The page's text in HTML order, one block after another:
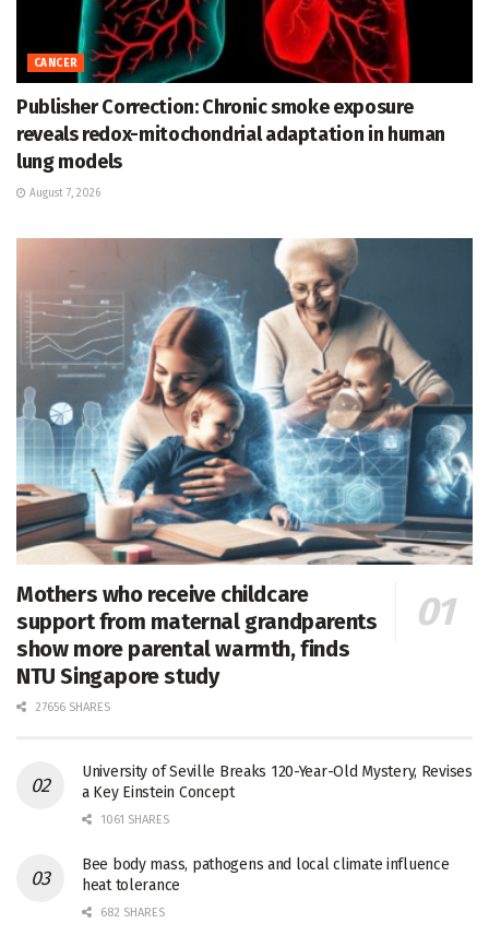
CANCER
Publisher Correction: Chronic smoke exposure
reveals redox-mitochondrial adaptation in human
lung models
August 7, 2026
Mothers who receive childcare
support from maternal grandparents
show more parental warmth, finds
NTU Singapore study
27656 SHARES
University of Seville Breaks 120-Year-Old Mystery, Revises
a Key Einstein Concept
1061 SHARES
Bee body mass, pathogens and local climate influence
heat tolerance
682 SHARES